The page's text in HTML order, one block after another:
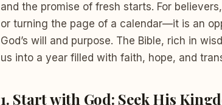
and the promise of fresh starts. For
or turning the page of a calendar—it is an
God’s will and purpose. The Bible, rich in
us into a year filled with faith, hope, and
1. Start with God: Seek His